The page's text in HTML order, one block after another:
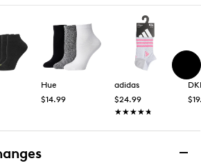
Hue
$14.99
adidas
$24.99
★★★★★
★★★★★